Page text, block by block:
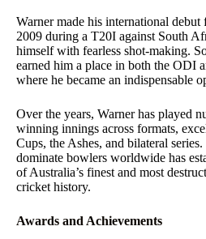
Warner made his international debut
2009 during a T20I against South
himself with fearless shot-making.
earned him a place in both the ODI
where he became an indispensable
Over the years, Warner has played
winning innings across formats,
Cups, the Ashes, and bilateral
dominate bowlers worldwide has
of Australia’s finest and most
cricket history.
Awards and Achievements